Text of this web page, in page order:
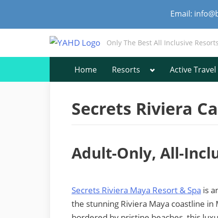
Email:
Only The Best All Inclusive Resorts
Home Resorts Toggle
menu
Active Travel
Secrets Riviera
Adult-Only, All-
Secrets Riviera Maya Resort & Spa is
the stunning Riviera Maya coastline